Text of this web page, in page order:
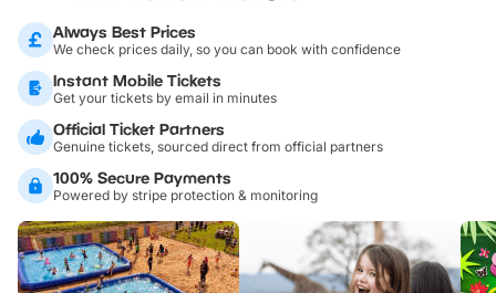
Always Best Prices
We check prices daily, so you can book with confidence
Instant Mobile Tickets
Get your tickets by email in minutes
Official Ticket Partners
Genuine tickets, sourced direct from official partners
100% Secure Payments
Powered by stripe protection & monitoring